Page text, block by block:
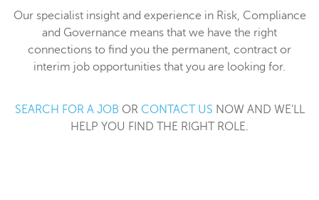
Our specialist insight and experience in Risk, Compliance
and Governance means that we have the right
connections to find you the permanent, contract or
interim job opportunities that you are looking for.
SEARCH FOR A JOB OR CONTACT US NOW AND WE'LL
HELP YOU FIND THE RIGHT ROLE.